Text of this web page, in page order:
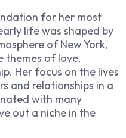
for her most
life was shaped by
of New York,
themes of love,
Her focus on the lives
and relationships in a
with many
out a niche in the